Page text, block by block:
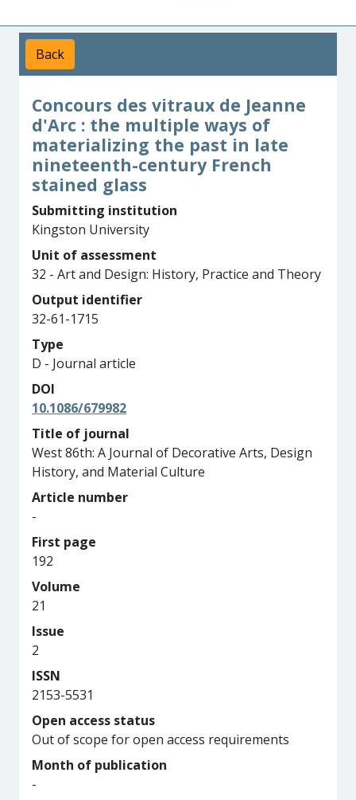
Back
Concours des vitraux de Jeanne
d'Arc : the multiple ways of
materializing the past in late
nineteenth-century French
stained glass
Submitting institution
Kingston University
Unit of assessment
32 - Art and Design: History, Practice and Theory
Output identifier
32-61-1715
Type
D - Journal article
DOI
10.1086/679982
Title of journal
West 86th: A Journal of Decorative Arts, Design
History, and Material Culture
Article number
-
First page
192
Volume
21
Issue
2
ISSN
2153-5531
Open access status
Out of scope for open access requirements
Month of publication
-